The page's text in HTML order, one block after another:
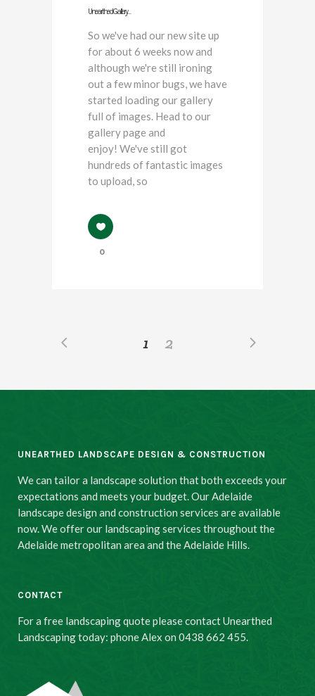
Unearthed Gallery…
So we've had our new site up
for about 6 weeks now and
although we're still ironing
out a few minor bugs, we have
started loading our gallery
full of images. Head to our
gallery page and
enjoy! We've still got
hundreds of fantastic images
to upload, so
0
1 2
UNEARTHED LANDSCAPE DESIGN & CONSTRUCTION
We can tailor a landscape solution that both exceeds your
expectations and meets your budget. Our Adelaide
landscape design and construction services are available
now. We offer our landscaping services throughout the
Adelaide metropolitan area and the Adelaide Hills.
CONTACT
For a free landscaping quote please contact Unearthed
Landscaping today: phone Alex on 0438 662 455.